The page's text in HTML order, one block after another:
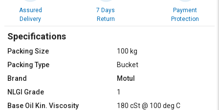
தமிழ்
Logout
தமிழ்
Assured
Delivery
7 Days
Return
Payment
Protection
Specifications
Packing Size
100 kg
Packing Type
Bucket
Brand
Motul
NLGI Grade
1
Base Oil Kin. Viscosity
180 cSt @ 100 deg C